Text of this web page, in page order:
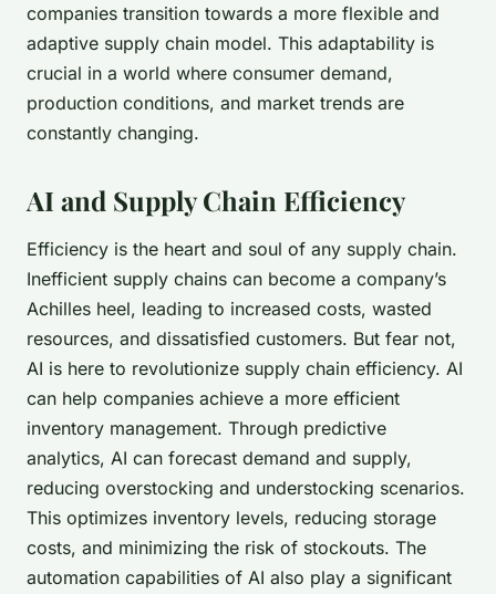
companies transition towards a more flexible and
adaptive supply chain model. This adaptability is
crucial in a world where consumer demand,
production conditions, and market trends are
constantly changing.
AI and Supply Chain Efficiency
Efficiency is the heart and soul of any supply chain.
Inefficient supply chains can become a company’s
Achilles heel, leading to increased costs, wasted
resources, and dissatisfied customers. But fear not,
AI is here to revolutionize supply chain efficiency. AI
can help companies achieve a more efficient
inventory management. Through predictive
analytics, AI can forecast demand and supply,
reducing overstocking and understocking scenarios.
This optimizes inventory levels, reducing storage
costs, and minimizing the risk of stockouts. The
automation capabilities of AI also play a significant